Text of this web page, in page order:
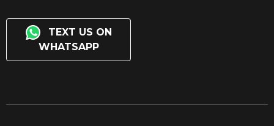
TEXT US ON
WHATSAPP